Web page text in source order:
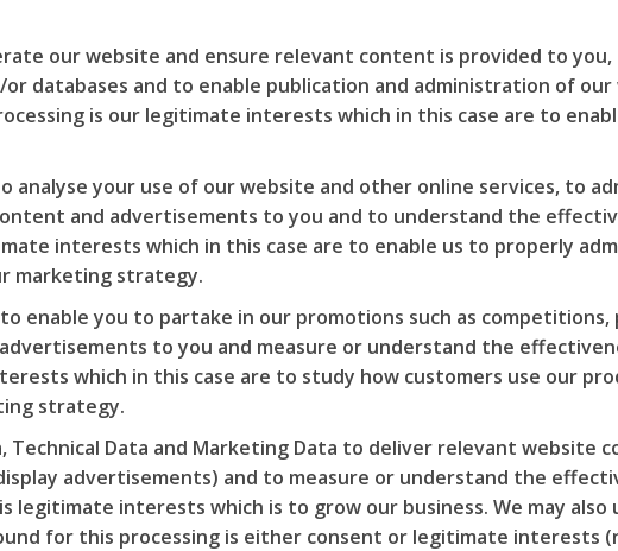
our website and ensure relevant content is provided to
databases and to enable publication and administration of
is our legitimate interests which in this case are to
analyse your use of our website and other online services, to
and advertisements to you and to understand the
interests which in this case are to enable us to properly
marketing strategy.
enable you to partake in our promotions such as
to you and measure or understand the
which in this case are to study how customers use our
strategy.
Technical Data and Marketing Data to deliver relevant
advertisements) and to measure or understand the
legitimate interests which is to grow our business. We may
for this processing is either consent or legitimate interests